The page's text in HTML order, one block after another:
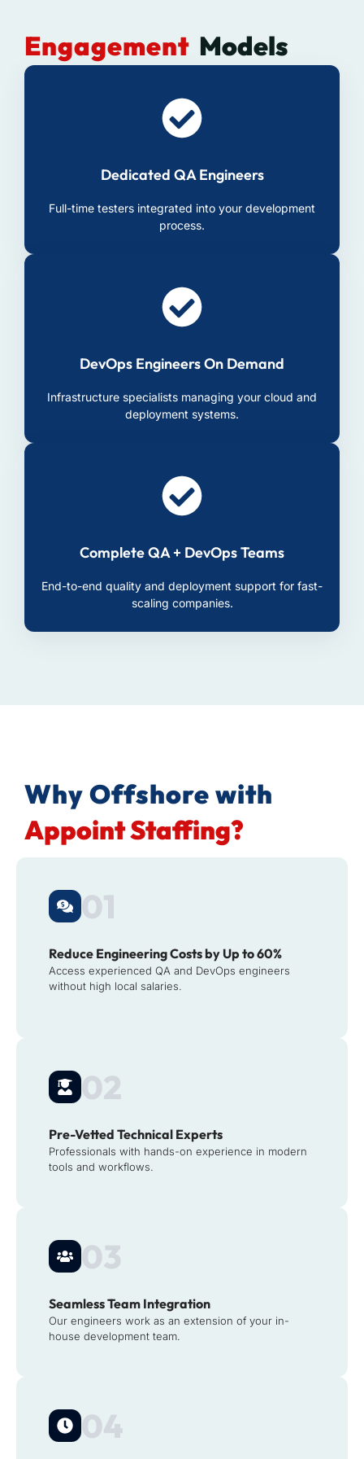
Engagement Models
Dedicated QA Engineers
Full-time testers integrated into your development
process.
DevOps Engineers On Demand
Infrastructure specialists managing your cloud and
deployment systems.
Complete QA + DevOps Teams
End-to-end quality and deployment support for fast-
scaling companies.
Why Offshore with
Appoint Staffing?
01
Reduce Engineering Costs by Up to 60%
Access experienced QA and DevOps engineers
without high local salaries.
02
Pre-Vetted Technical Experts
Professionals with hands-on experience in modern
tools and workflows.
03
Seamless Team Integration
Our engineers work as an extension of your in-
house development team.
04